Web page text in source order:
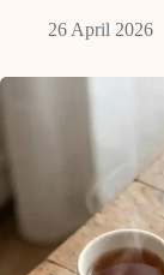
26 April 2026